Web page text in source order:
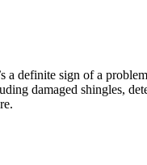
a definite sign of a
damaged shingles,